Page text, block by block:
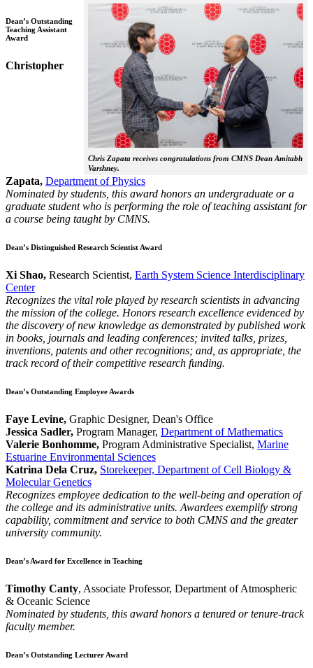
Chris Zapata receives congratulations from CMNS Dean Amitabh
Varshney.
Dean’s Outstanding
Teaching Assistant
Award
Christopher
Zapata, Department of Physics
Nominated by students, this award honors an undergraduate or a
graduate student who is performing the role of teaching assistant for
a course being taught by CMNS.
Dean’s Distinguished Research Scientist Award
Xi Shao, Research Scientist, Earth System Science Interdisciplinary
Center
Recognizes the vital role played by research scientists in advancing
the mission of the college. Honors research excellence evidenced by
the discovery of new knowledge as demonstrated by published work
in books, journals and leading conferences; invited talks, prizes,
inventions, patents and other recognitions; and, as appropriate, the
track record of their competitive research funding.
Dean’s Outstanding Employee Awards
Faye Levine, Graphic Designer, Dean's Office
Jessica Sadler, Program Manager, Department of Mathematics
Valerie Bonhomme, Program Administrative Specialist, Marine
Estuarine Environmental Sciences
Katrina Dela Cruz, Storekeeper, Department of Cell Biology &
Molecular Genetics
Recognizes employee dedication to the well-being and operation of
the college and its administrative units. Awardees exemplify strong
capability, commitment and service to both CMNS and the greater
university community.
Dean’s Award for Excellence in Teaching
Timothy Canty, Associate Professor, Department of Atmospheric
& Oceanic Science
Nominated by students, this award honors a tenured or tenure-track
faculty member.
Dean’s Outstanding Lecturer Award